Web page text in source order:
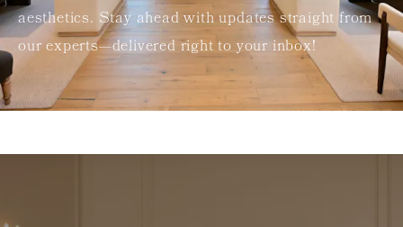
aesthetics. Stay ahead with updates straight from
our experts—delivered right to your inbox!